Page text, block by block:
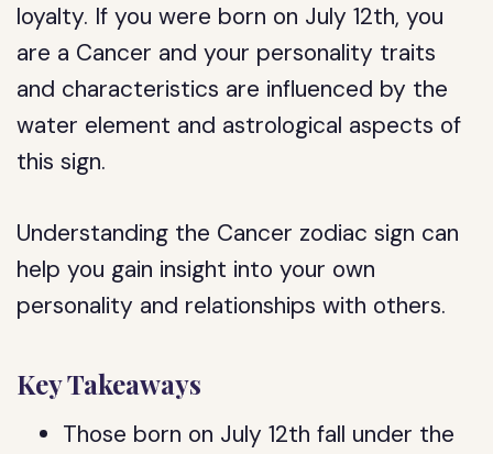
loyalty. If you were born on July 12th, you
are a Cancer and your personality traits
and characteristics are influenced by the
water element and astrological aspects of
this sign.
Understanding the Cancer zodiac sign can
help you gain insight into your own
personality and relationships with others.
Key Takeaways
Those born on July 12th fall under the